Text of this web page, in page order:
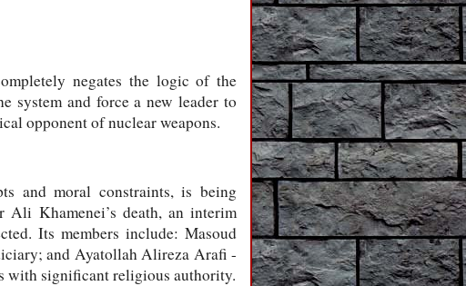
negates the logic of the
system and force a new leader to
opponent of nuclear weapons.
and moral constraints, is being
Ali Khamenei’s death, an interim
Its members include: Masoud
and Ayatollah Alireza Arafi -
with significant religious authority.